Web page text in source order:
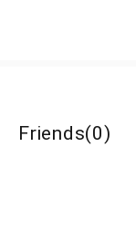
Friends(0)